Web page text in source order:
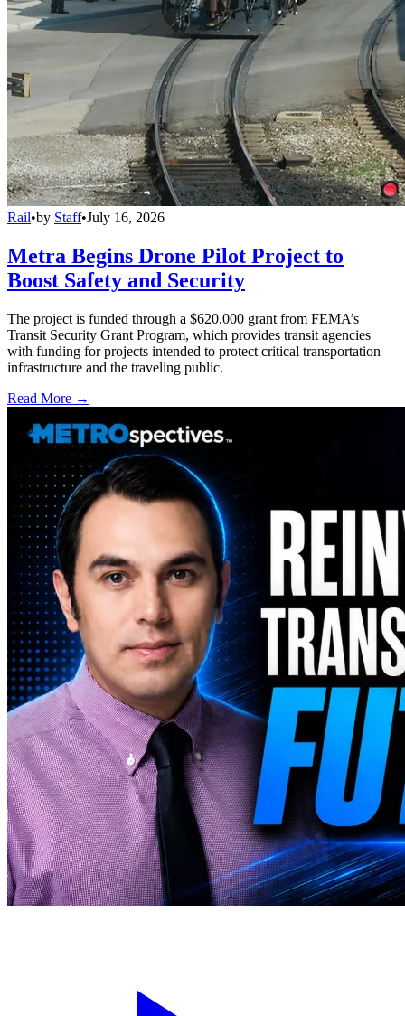
Rail•by Staff•July 16, 2026
Metra Begins Drone Pilot Project to
Boost Safety and Security
The project is funded through a $620,000 grant from FEMA’s
Transit Security Grant Program, which provides transit agencies
with funding for projects intended to protect critical transportation
infrastructure and the traveling public.
Read More →